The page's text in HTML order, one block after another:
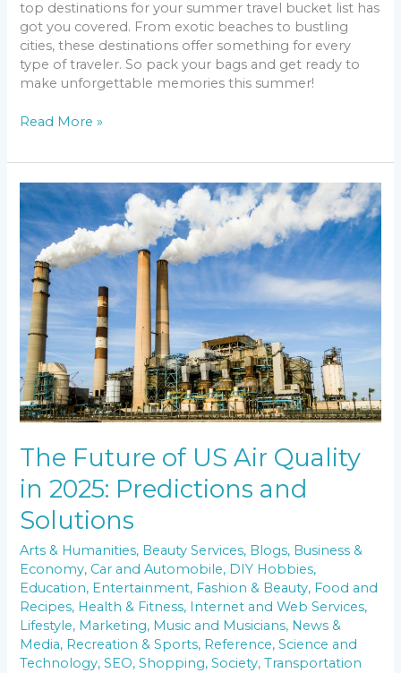
top destinations for your summer travel bucket list has
got you covered. From exotic beaches to bustling
cities, these destinations offer something for every
type of traveler. So pack your bags and get ready to
make unforgettable memories this summer!
Read More »
The Future of US Air Quality
in 2025: Predictions and
Solutions
Arts & Humanities, Beauty Services, Blogs, Business &
Economy, Car and Automobile, DIY Hobbies,
Education, Entertainment, Fashion & Beauty, Food and
Recipes, Health & Fitness, Internet and Web Services,
Lifestyle, Marketing, Music and Musicians, News &
Media, Recreation & Sports, Reference,Science and
Technology,SEO,Shopping,Society,Transportation
The
Future
of
US
Air
Quality
in
2025:
Predictions
and
Solutions